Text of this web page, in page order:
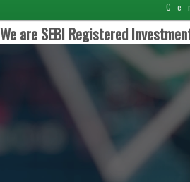
We are SEBI Registered